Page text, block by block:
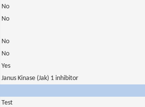
No
No
No
No
Yes
Janus Kinase (Jak) 1 inhibitor
Test